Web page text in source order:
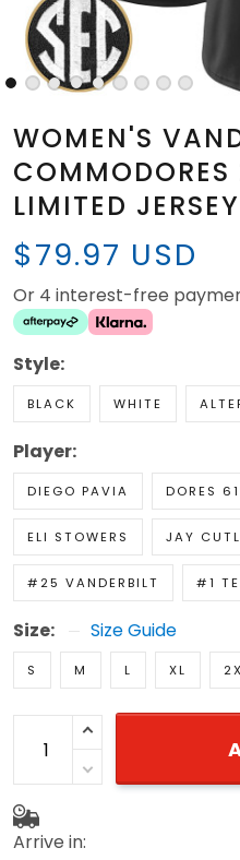
WOMEN'S
LIMITED
$79.97 USD
Or 4 interest-free
Style:
BLACK WHITE
Player:
DIEGO PAVIA DORES
ELI STOWERS JAY
#25 VANDERBILT #1
Size: Size Guide
S M L XL
Arrive in: